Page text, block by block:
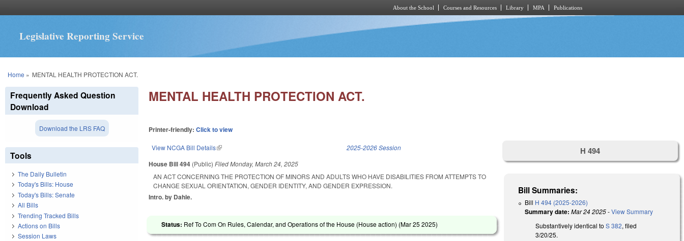
About the School Courses and Resources Library MPA Publications
Legislative Reporting Service
You are here
Home » MENTAL HEALTH PROTECTION ACT.
MENTAL HEALTH PROTECTION ACT.
Printer-friendly:Click to view
View NCGA Bill Details(link is external) 2025-2026 Session
House Bill 494 (Public)FiledMonday, March 24, 2025
AN ACT CONCERNING THE PROTECTION OF MINORS AND ADULTS WHO HAVE DISABILITIES FROM ATTEMPTS TO
CHANGE SEXUAL ORIENTATION, GENDER IDENTITY, AND GENDER EXPRESSION.
Intro. by Dahle.
Status: Ref To Com On Rules, Calendar, and Operations of the House (House action) (Mar 25 2025)
H 494
Bill Summaries:
Bill H 494 (2025-2026)
Summary date: Mar 24 2025-View Summary
Substantively identical toS 382, filed
3/20/25.
Frequently Asked Question
Download
Download the LRS FAQ
Tools
The Daily Bulletin
Today's Bills: House
Today's Bills: Senate
All Bills
Trending Tracked Bills
Actions on Bills
Session Laws